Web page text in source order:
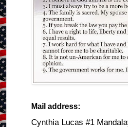
Mail address:
Cynthia Lucas #1